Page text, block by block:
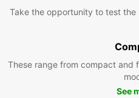
Take the opportunity to test the
These range from compact
See